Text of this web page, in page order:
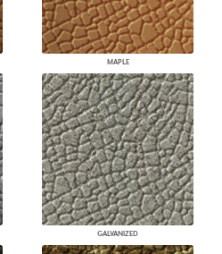
MAPLE
GALVANIZED